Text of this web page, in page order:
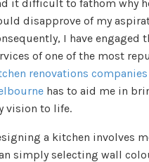
it difficult to fathom why
disapprove of my
I have engaged
of one of the most
renovations companies
has to aid me in
vision to life.
a kitchen involves
simply selecting wall